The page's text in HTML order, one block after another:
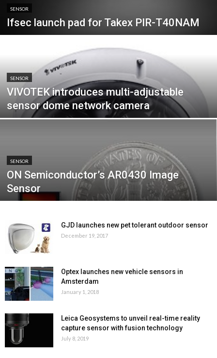
SENSOR
Ifsec launch pad for Takex PIR-T40NAM
SENSOR
VIVOTEK introduces multi-adjustable
sensor dome network camera
SENSOR
ON Semiconductor’s AR0430 Image
Sensor
GJD launches new pet tolerant outdoor sensor
December 19, 2017
Optex launches new vehicle sensors in
Amsterdam
January 1, 2018
Leica Geosystems to unveil real-time reality
capture sensor with fusion technology
July 8, 2019